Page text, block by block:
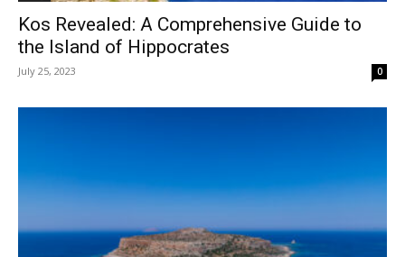
Kos Revealed: A Comprehensive Guide to
the Island of Hippocrates
July 25, 2023 0